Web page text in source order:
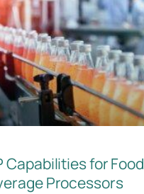
Capabilities for Food
Processors